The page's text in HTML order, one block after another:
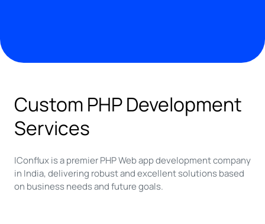
Custom PHP Development
Services
IConflux is a premier PHP Web app development company
in India, delivering robust and excellent solutions based
on business needs and future goals.